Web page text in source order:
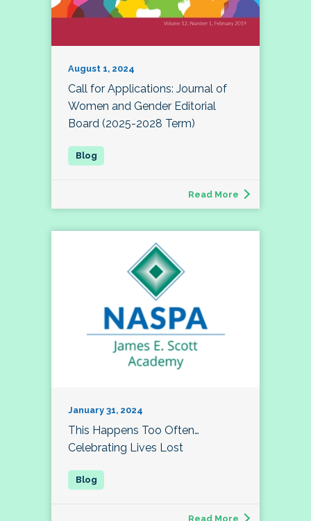
August 1, 2024
Call for Applications: Journal of
Women and Gender Editorial
Board (2025-2028 Term)
Read More
January 31, 2024
This Happens Too Often…
Celebrating Lives Lost
Read More